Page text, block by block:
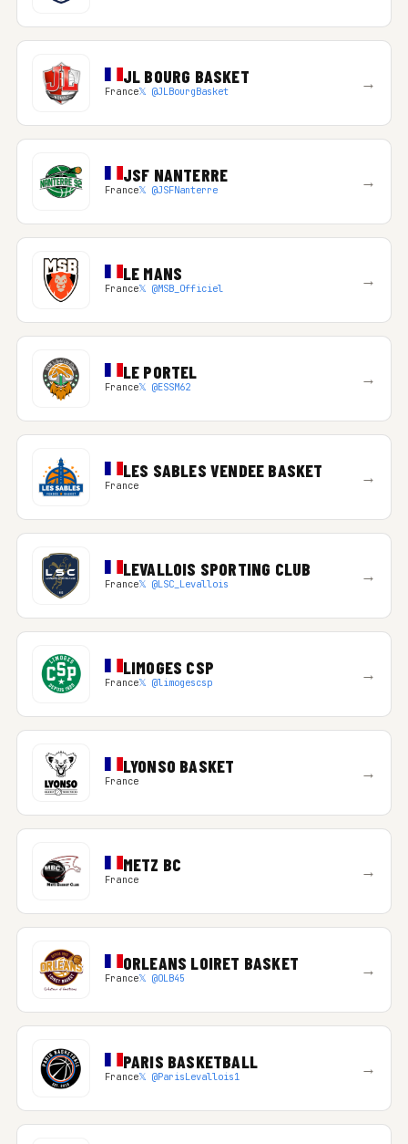
JL BOURG BASKET
France𝕏 @JLBourgBasket →
JSF NANTERRE
France𝕏 @JSFNanterre →
LE MANS
France𝕏 @MSB_Officiel →
LE PORTEL
France𝕏 @ESSM62 →
LES SABLES VENDEE BASKET
France →
LEVALLOIS SPORTING CLUB
France𝕏 @LSC_Levallois →
LIMOGES CSP
France𝕏 @limogescsp →
LYONSO BASKET
France →
METZ BC
France →
ORLEANS LOIRET BASKET
France𝕏 @OLB45 →
PARIS BASKETBALL
France𝕏 @ParisLevallois1 →